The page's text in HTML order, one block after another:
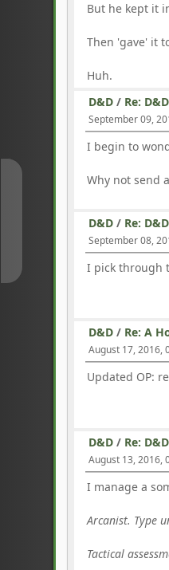
But he kept it
Then 'gave' it
Huh.
D&D / Re:
September 09,
I begin to
Why not send
D&D / Re:
September 08,
I pick through
D&D / Re: A
August 17, 2016,
Updated OP:
D&D / Re:
August 13, 2016,
I manage a
Arcanist. Type
Tactical